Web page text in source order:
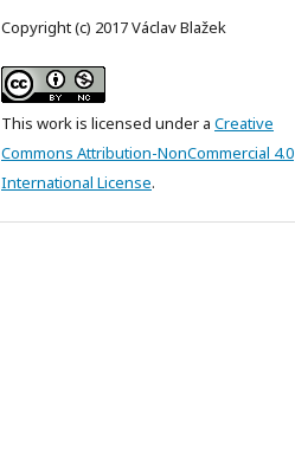
Copyright (c) 2017 Václav Blažek
This work is licensed under a Creative
Commons Attribution-NonCommercial 4.0
International License.